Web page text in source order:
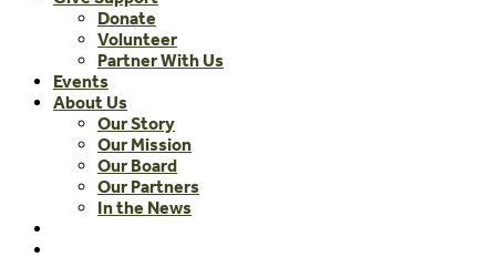
Donate
Volunteer
Partner With Us
Events
About Us
Our Story
Our Mission
Our Board
Our Partners
In the News